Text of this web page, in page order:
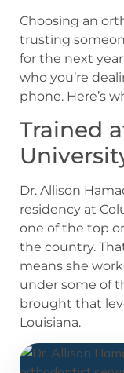
Choosing an
trusting
for the next
who you’re
phone. Here’s
Trained
Dr. Allison
residency at
one of the top
the country.
means she
under some of
brought that
Louisiana.